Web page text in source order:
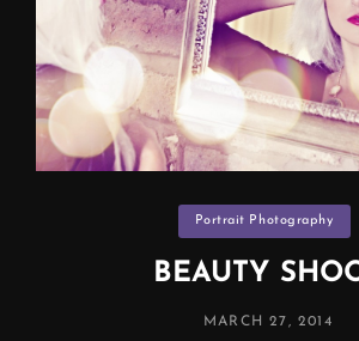
Categories
Portrait Photography
BEAUTY
POSTED
MARCH 27, 2014